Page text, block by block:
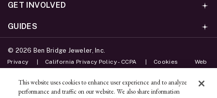
GET INVOLVED
GUIDES
© 2026 Ben Bridge Jeweler, Inc.
Privacy California Privacy Policy - CCPA Cookies Web
Unsubscribe
This website uses cookies to enhance user experience and to analyze
performance and traffic on our website. We also share information